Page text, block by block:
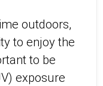
outdoors,
to enjoy the
to be
exposure